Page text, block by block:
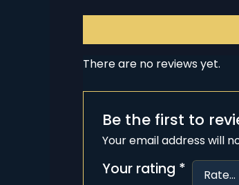
There are no reviews yet.
Be the first to
Your email address will
Your rating *